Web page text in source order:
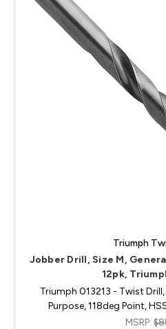
Triumph
Jobber Drill, Size M,
12pk,
Triumph 013213 - Twist
Purpose, 118deg Point,
MSRP: